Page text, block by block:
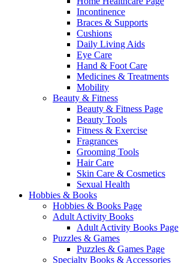
Incontinence
Braces & Supports
Cushions
Daily Living Aids
Eye Care
Hand & Foot Care
Medicines & Treatments
Mobility
Beauty & Fitness
Beauty & Fitness Page
Beauty Tools
Fitness & Exercise
Fragrances
Grooming Tools
Hair Care
Skin Care & Cosmetics
Sexual Health
Hobbies & Books
Hobbies & Books Page
Adult Activity Books
Adult Activity Books Page
Puzzles & Games
Puzzles & Games Page
Specialty Books & Accessories